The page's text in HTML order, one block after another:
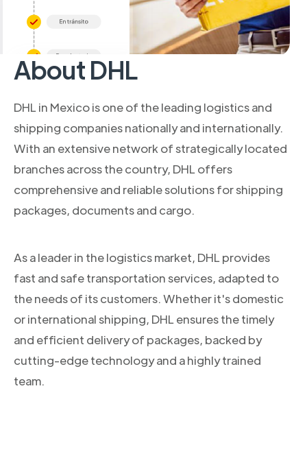
About DHL
DHL in Mexico is one of the leading logistics and
shipping companies nationally and internationally.
With an extensive network of strategically located
branches across the country, DHL offers
comprehensive and reliable solutions for shipping
packages, documents and cargo.
As a leader in the logistics market, DHL provides
fast and safe transportation services, adapted to
the needs of its customers. Whether it's domestic
or international shipping, DHL ensures the timely
and efficient delivery of packages, backed by
cutting-edge technology and a highly trained
team.